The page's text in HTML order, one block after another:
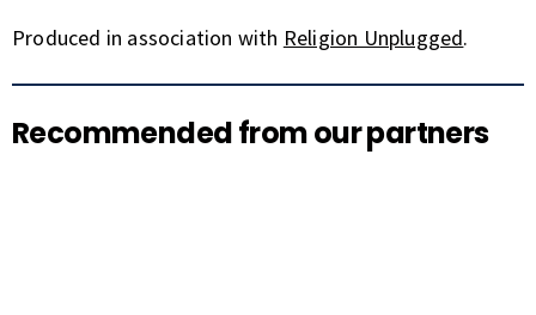
Produced in association with Religion Unplugged.
Recommended from our partners